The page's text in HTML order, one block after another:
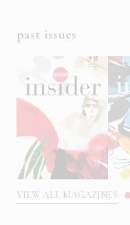
past issues
VIEW ALL MAGAZINES